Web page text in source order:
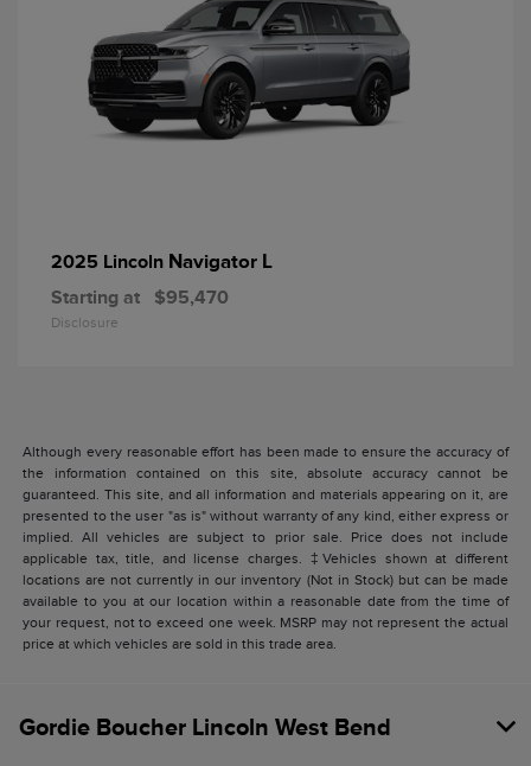
2025 Lincoln Navigator L
Starting at $95,470
Disclosure
Although every reasonable effort has been made to ensure the accuracy of
the information contained on this site, absolute accuracy cannot be
guaranteed. This site, and all information and materials appearing on it, are
presented to the user "as is" without warranty of any kind, either express or
implied. All vehicles are subject to prior sale. Price does not include
applicable tax, title, and license charges. ‡Vehicles shown at different
locations are not currently in our inventory (Not in Stock) but can be made
available to you at our location within a reasonable date from the time of
your request, not to exceed one week. MSRP may not represent the actual
price at which vehicles are sold in this trade area.
Gordie Boucher Lincoln West Bend